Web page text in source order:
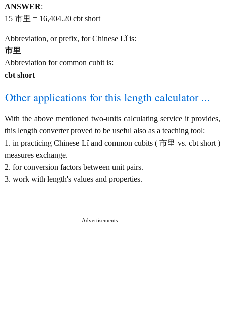
ANSWER:
15 市里 = 16,404.20 cbt short
Abbreviation, or prefix, for Chinese Lǐ is:
市里
Abbreviation for common cubit is:
cbt short
Other applications for this length calculator ...
With the above mentioned two-units calculating service it provides,
this length converter proved to be useful also as a teaching tool:
1. in practicing Chinese Lǐ and common cubits ( 市里 vs. cbt short )
measures exchange.
2. for conversion factors between unit pairs.
3. work with length's values and properties.
Advertisements